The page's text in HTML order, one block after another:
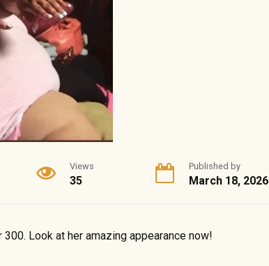
Views
35
Published by
March 18, 2026
Look at her amazing appearance now!